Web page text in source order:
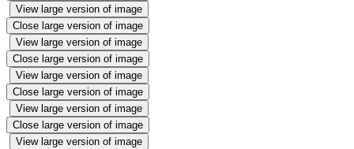
View large version of image
Close large version of image
View large version of image
Close large version of image
View large version of image
Close large version of image
View large version of image
Close large version of image
View large version of image